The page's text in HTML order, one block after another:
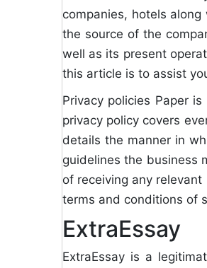
companies, hotels
the source of the
well as its present
this article is to assist
Privacy policies Paper
privacy policy covers
details the manner in
guidelines the business
of receiving any
terms and conditions of
ExtraEssay
ExtraEssay is a